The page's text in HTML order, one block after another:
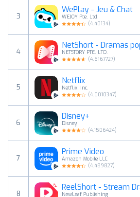
3
WePlay - Jeu & Chat
WEJOY Pte. Ltd.
(4.40134)
4
NetShort - Dramas
NETSTORY PTE. LTD.
(4.6167727)
5
Netflix
Netflix, Inc.
(4.0010347)
6
Disney+
Disney
(4.1506424)
7
Prime Video
Amazon Mobile LLC
(4.489827)
8
ReelShort - Stream
NewLeaf Publishing